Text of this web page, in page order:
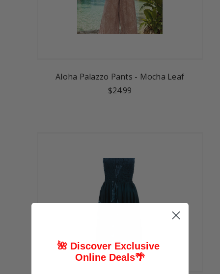
Aloha Palazzo Pants - Mocha Leaf
$24.99
🌺 Discover Exclusive
Online Deals🌴